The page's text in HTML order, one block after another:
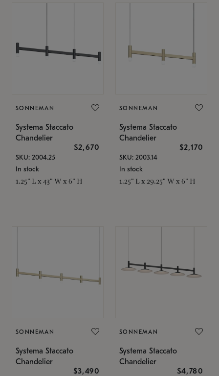
SONNEMAN
Systema Staccato
Chandelier
$2,670
SKU: 2004.25
In stock
1.25" L x 43" W x 6" H
SONNEMAN
Systema Staccato
Chandelier
$2,170
SKU: 2003.14
In stock
1.25" L x 29.25" W x 6" H
SONNEMAN
Systema Staccato
Chandelier
$3,490
SONNEMAN
Systema Staccato
Chandelier
$4,780